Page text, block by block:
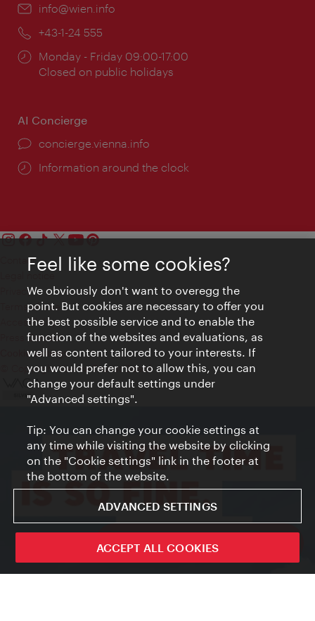
ivie - The official city guide app
Email:
info@wien.info
Phone:
+43-1-24 555
Opening
times:
Monday - Friday 09:00-17:00
Closed on public holidays
AI Concierge
concierge.vienna.info
Information around the clock
Contact
Privacy
Terms of Use
Accessibility
Press Contact
Cookie settings
© Copyright Vienna Tourist Board
Feel like some cookies?
We obviously don't want to overegg the
point. But cookies are necessary to offer you
the best possible service and to enable the
function of the websites and evaluations, as
well as content tailored to your interests. If
you would prefer not to allow this, you can
change your default settings under
"Advanced settings".
Tip: You can change your cookie settings at
any time while visiting the website by clicking
on the "Cookie settings" link in the footer at
the bottom of the website.
ADVANCED SETTINGS
ACCEPT ALL COOKIES